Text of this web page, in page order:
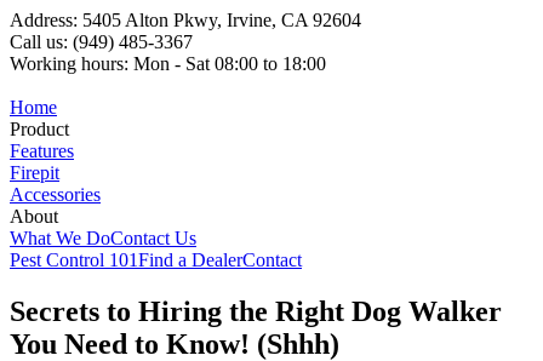
Address: 5405 Alton Pkwy, Irvine, CA 92604
Call us: (949) 485-3367
Working hours: Mon - Sat 08:00 to 18:00
Home
Product
Features
Firepit
Accessories
About
What We DoContact Us
Pest Control 101Find a DealerContact
Secrets to Hiring the Right Dog Walker
You Need to Know! (Shhh)